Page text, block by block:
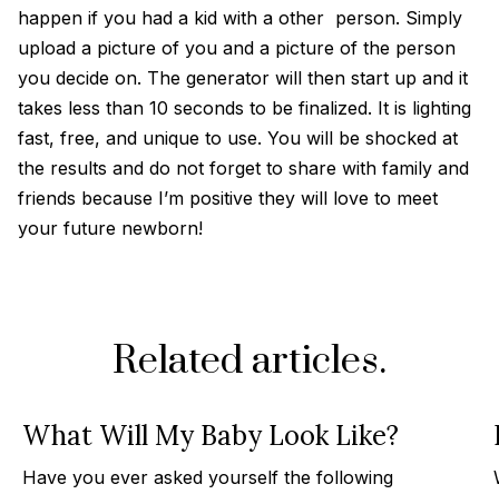
happen if you had a kid with a other person. Simply
upload a picture of you and a picture of the person
you decide on. The generator will then start up and it
takes less than 10 seconds to be finalized. It is lighting
fast, free, and unique to use. You will be shocked at
the results and do not forget to share with family and
friends because I’m positive they will love to meet
your future newborn!
Related articles.
What Will My Baby Look Like?
Have you ever asked yourself the following